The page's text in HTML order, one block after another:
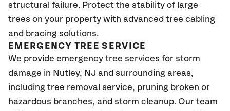
structural failure. Protect the stability of large
trees on your property with advanced tree cabling
and bracing solutions.
EMERGENCY TREE SERVICE
We provide emergency tree services for storm
damage in Nutley, NJ and surrounding areas,
including tree removal service, pruning broken or
hazardous branches, and storm cleanup. Our team